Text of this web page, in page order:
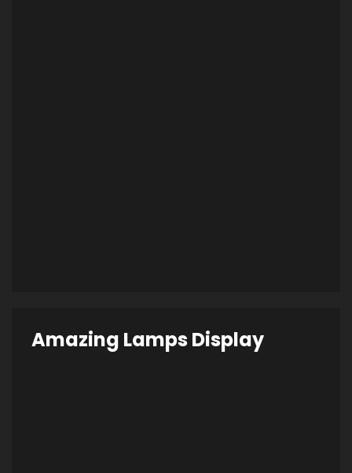
Amazing Lamps Display